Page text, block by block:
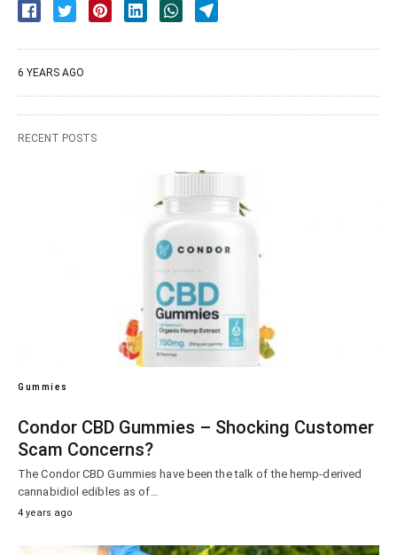
6 YEARS AGO
RECENT POSTS
Gummies
Condor CBD Gummies – Shocking Customer
Scam Concerns?
The Condor CBD Gummies have been the talk of the hemp-derived
cannabidiol edibles as of…
4 years ago